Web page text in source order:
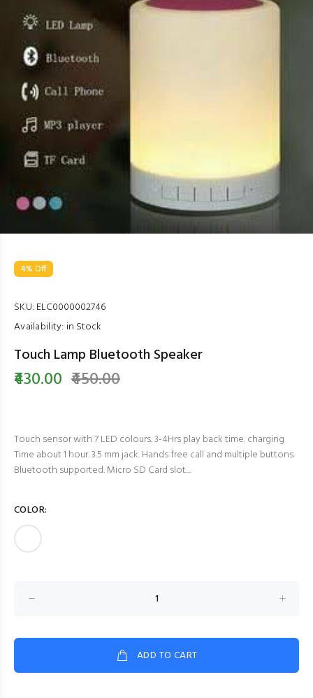
4% Off
SKU: ELC0000002746
Availability: in Stock
Touch Lamp Bluetooth Speaker
₹430.00 ₹450.00
Touch sensor with 7 LED colours. 3-4Hrs play back time. charging
Time about 1 hour. 3.5 mm jack. Hands free call and multiple buttons.
Bluetooth supported. Micro SD Card slot....
COLOR:
ADD TO CART